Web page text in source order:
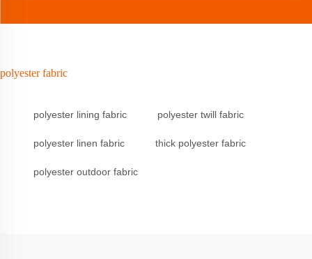
polyester fabric
polyester lining fabric polyester twill fabric
polyester linen fabric thick polyester fabric
polyester outdoor fabric